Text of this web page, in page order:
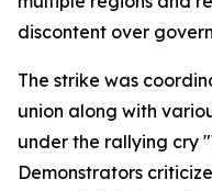
discontent over
The strike was
union along with
under the rallying cry
Demonstrators